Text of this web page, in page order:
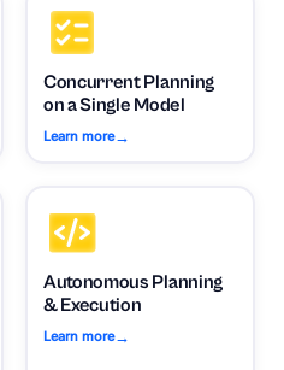
Concurrent Planning
on a Single Model
Learn more→
Autonomous Planning
& Execution
Learn more→